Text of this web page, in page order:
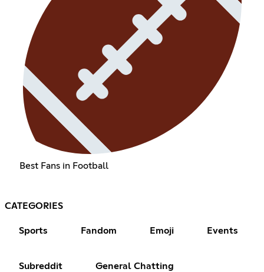
Best Fans in Football
CATEGORIES
Sports Fandom Emoji Events
Subreddit General Chatting